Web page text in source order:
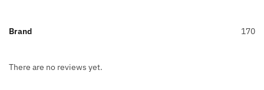
Brand 170
There are no reviews yet.